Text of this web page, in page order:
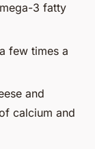
3 fatty
few times a
and
calcium and